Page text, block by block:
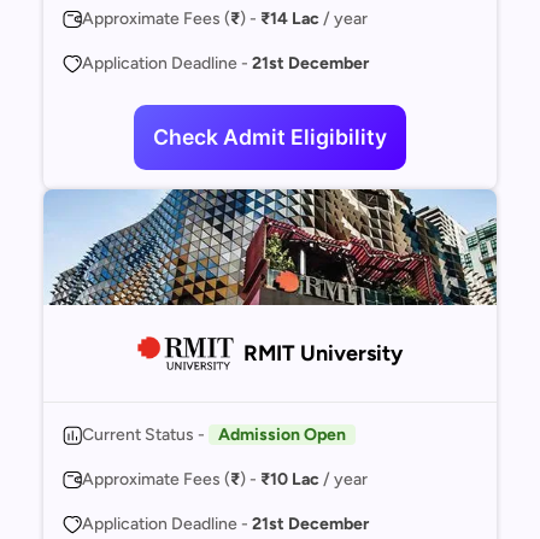
Approximate Fees (₹) - ₹14 Lac/ year
Application Deadline - 21st December
Check Admit Eligibility
RMIT University
Current Status - Admission Open
Approximate Fees (₹) - ₹10 Lac/ year
Application Deadline - 21st December